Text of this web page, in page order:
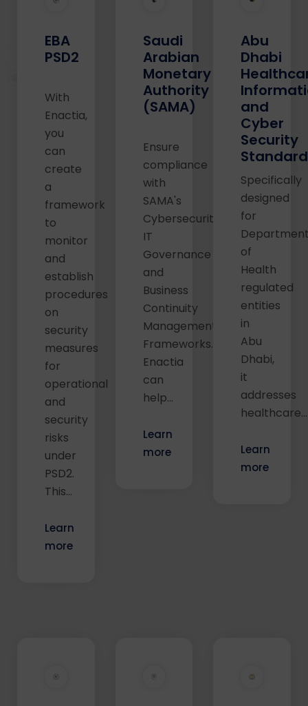
EBA
PSD2
With
Enactia,
you
can
create
a
framework
to
monitor
and
establish
procedures
on
security
measures
for
operational
and
security
risks
under
PSD2.
This…
Learn
more
Saudi
Arabian
Monetary
Authority
(SAMA)
Ensure
compliance
with
SAMA's
Cybersecurity,
IT
Governance
and
Business
Continuity
Management
Frameworks.
Enactia
can
help...
Learn
more
Abu
Dhabi
and
Cyber
Security
Standard
Specifically
designed
for
of
Health
regulated
entities
in
Abu
Dhabi,
it
addresses
healthcare...
Learn
more